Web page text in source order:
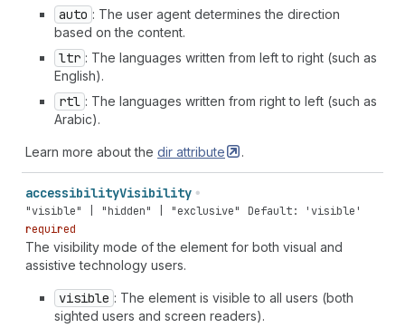
auto : The user agent determines the direction
based on the content.
ltr : The languages written from left to right (such as
English).
rtl : The languages written from right to left (such as
Arabic).
Learn more about the dir attribute .
accessibilityVisibility
"visible" | "hidden" | "exclusive"
Default: 'visible'
required
The visibility mode of the element for both visual and
assistive technology users.
visible : The element is visible to all users (both
sighted users and screen readers).